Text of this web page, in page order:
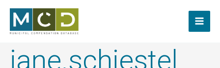
content
jane.schiestel